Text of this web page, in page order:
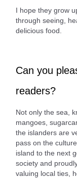
I hope they grow
through seeing,
delicious food.
Can you
readers?
Not only the sea,
mangoes,
the islanders are
pass on the
island to the next
society and
valuing local ties,